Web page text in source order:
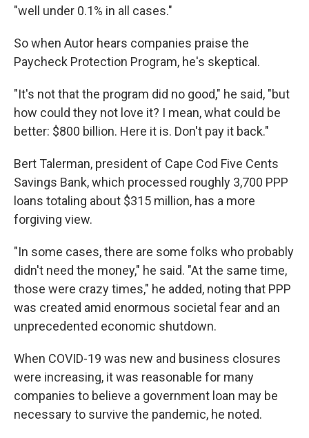
"well under 0.1% in all cases."
So when Autor hears companies praise the
Paycheck Protection Program, he's skeptical.
"It's not that the program did no good," he said, "but
how could they not love it? I mean, what could be
better: $800 billion. Here it is. Don't pay it back."
Bert Talerman, president of Cape Cod Five Cents
Savings Bank, which processed roughly 3,700 PPP
loans totaling about $315 million, has a more
forgiving view.
"In some cases, there are some folks who probably
didn't need the money," he said. "At the same time,
those were crazy times," he added, noting that PPP
was created amid enormous societal fear and an
unprecedented economic shutdown.
When COVID-19 was new and business closures
were increasing, it was reasonable for many
companies to believe a government loan may be
necessary to survive the pandemic, he noted.